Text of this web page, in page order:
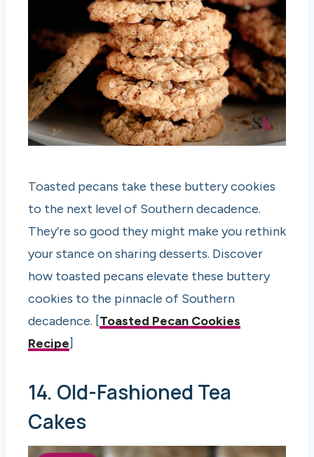
Toasted pecans take these buttery cookies
to the next level of Southern decadence.
They’re so good they might make you rethink
your stance on sharing desserts. Discover
how toasted pecans elevate these buttery
cookies to the pinnacle of Southern
decadence. [Toasted Pecan Cookies
Recipe]
14. Old-Fashioned Tea
Cakes